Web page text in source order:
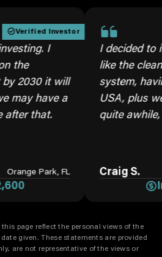
Investor
I
it will
a
FL
I decided to invest
like the cleaner brine
system, having our
USA, plus we will
quite awhile, moving
Craig S.
page reflect the personal views of the
given. These statements are provided
are not representative of the views or